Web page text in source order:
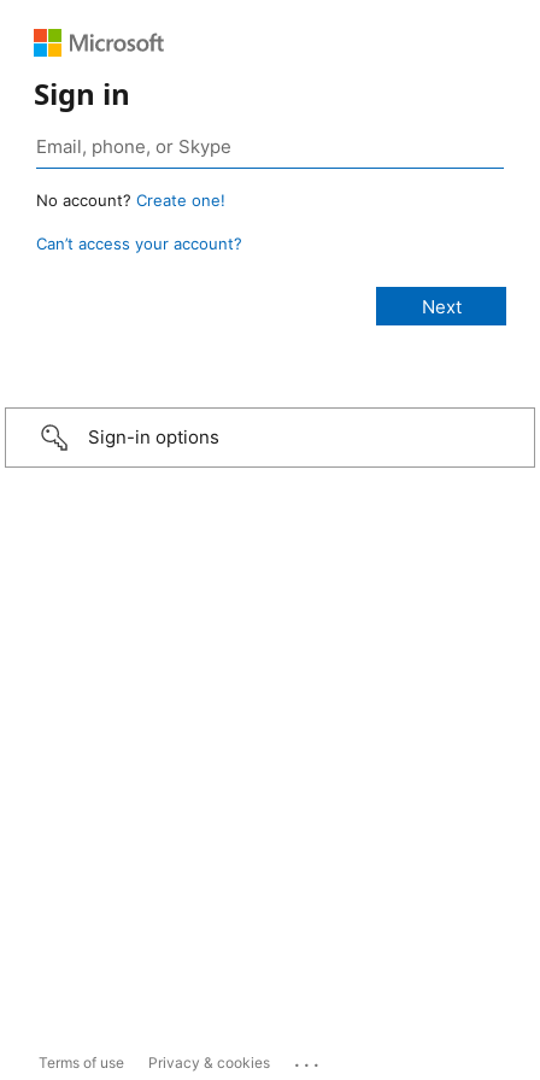
Sign in
No account? Create one!
Can’t access your account?
Sign-in options
Terms of use Privacy & cookies ...